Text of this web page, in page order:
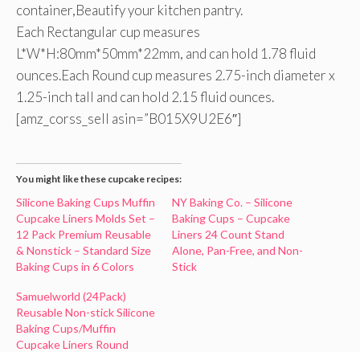
container,Beautify your kitchen pantry.
Each Rectangular cup measures
L*W*H:80mm*50mm*22mm, and can hold 1.78 fluid
ounces.Each Round cup measures 2.75-inch diameter x
1.25-inch tall and can hold 2.15 fluid ounces.
[amz_corss_sell asin=”B015X9U2E6″]
You might like these cupcake recipes:
Silicone Baking Cups Muffin
Cupcake Liners Molds Set –
12 Pack Premium Reusable
& Nonstick – Standard Size
Baking Cups in 6 Colors
NY Baking Co. – Silicone
Baking Cups – Cupcake
Liners 24 Count Stand
Alone, Pan-Free, and Non-
Stick
Samuelworld (24Pack)
Reusable Non-stick Silicone
Baking Cups/Muffin
Cupcake Liners Round